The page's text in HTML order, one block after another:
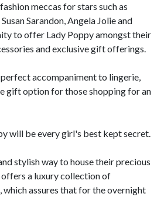
meccas for stars such as
Sarandon, Angela Jolie and
to offer Lady Poppy amongst their
and exclusive gift offerings.
accompaniment to lingerie,
gift option for those shopping for an
will be every girl's best kept secret.
stylish way to house their precious
offers a luxury collection of
assures that for the overnight